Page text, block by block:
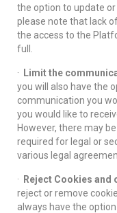
the option to update
please note that lack
the access to the
full.
· Limit the
you will also have the
communication you
you would like to
However, there may
required for legal or
various legal
· Reject Cookies
reject or remove
always have the